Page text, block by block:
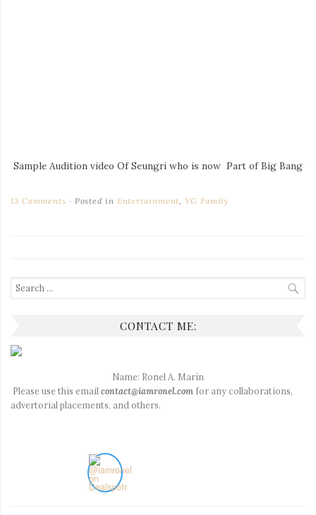
Sample Audition video Of Seungri who is now Part of Big Bang
13 Comments Posted in Entertainment,YG Family
Search
for:
CONTACT ME:
Name: Ronel A. Marin
Please use this emailcontact@iamronel.com for any collaborations,
advertorial placements, and others.